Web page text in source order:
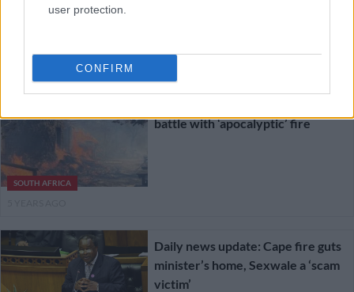
user protection.
CONFIRM
SOUTH AFRICA
battle with ‘apocalyptic’ fire
Daily news update: Cape fire guts
minister’s home, Sexwale a ‘scam
victim’